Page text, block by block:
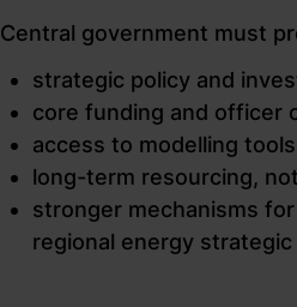
Central government must
strategic policy and
core funding and officer
access to modelling
long-term resourcing,
stronger mechanisms
regional energy strategic